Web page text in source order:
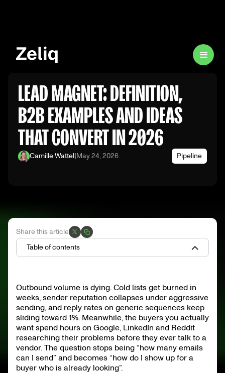
LEAD MAGNET: DEFINITION,
B2B EXAMPLES AND IDEAS
THAT CONVERT IN 2026
Camille Wattel|May 24, 2026 Pipeline
Outbound volume is dying. Cold lists get burned in
weeks, sender reputation collapses under aggressive
sending, and reply rates on generic sequences keep
sliding toward 1%. Meanwhile, the buyers you actually
want spend hours on Google, LinkedIn and Reddit
researching their problems before they ever talk to a
vendor. The question stops being “how many emails
can I send” and becomes “how do I show up for a
buyer who is already looking”.
Share this article
Table of contents
Why lead magnets matter in B2B in 2026
10 lead magnet types that work in B2B 2026
Anatomy of a high-converting lead magnet
How to design and build one
How to promote a lead magnet
Metrics that matter
Common mistakes
25 lead magnet ideas by ICP
What to ship next